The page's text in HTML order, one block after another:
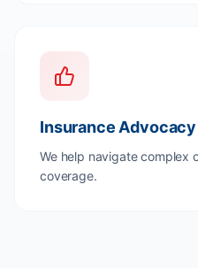
Insurance Advocacy
We help navigate complex
coverage.